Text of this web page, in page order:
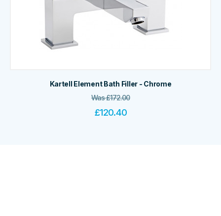
Kartell Element Bath Filler - Chrome
Was£172.00
£120.40